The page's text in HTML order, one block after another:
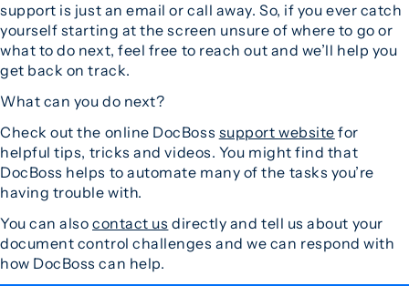
support is just an email or call away. So, if you ever catch
yourself starting at the screen unsure of where to go or
what to do next, feel free to reach out and we’ll help you
get back on track.
What can you do next?
Check out the online DocBoss support website for
helpful tips, tricks and videos. You might find that
DocBoss helps to automate many of the tasks you’re
having trouble with.
You can alsocontact us directly and tell us about your
document control challenges and we can respond with
how DocBoss can help.